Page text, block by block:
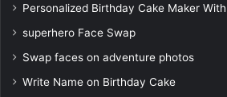
Personalized Birthday Cake Maker
superhero Face Swap
Swap faces on adventure photos
Write Name on Birthday Cake